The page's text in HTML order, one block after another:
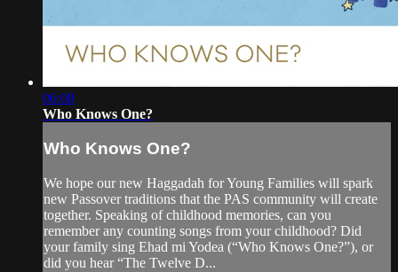
06:08
Who Knows One?
Who Knows One?
We hope our new Haggadah for Young Families will spark
new Passover traditions that the PAS community will create
together. Speaking of childhood memories, can you
remember any counting songs from your childhood? Did
your family sing Ehad mi Yodea (“Who Knows One?”), or
did you hear “The Twelve D...